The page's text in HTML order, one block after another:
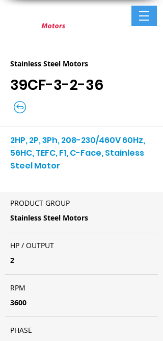
Stainless Steel Motors
39CF-3-2-36
2HP, 2P, 3Ph, 208-230/460V 60Hz,
56HC, TEFC, F1, C-Face, Stainless
Steel Motor
PRODUCT GROUP
Stainless Steel Motors
HP / OUTPUT
2
RPM
3600
PHASE